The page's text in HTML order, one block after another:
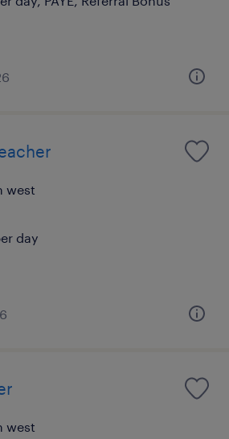
west
day
west